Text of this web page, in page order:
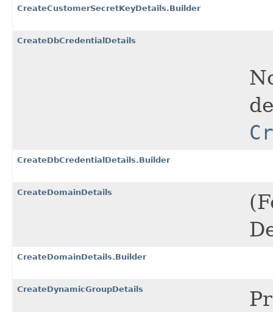
CreateCustomerSecretKeyDetails.Builder
CreateDbCredentialDetails
CreateDbCredentialDetails.Builder
CreateDomainDetails
CreateDomainDetails.Builder
CreateDynamicGroupDetails